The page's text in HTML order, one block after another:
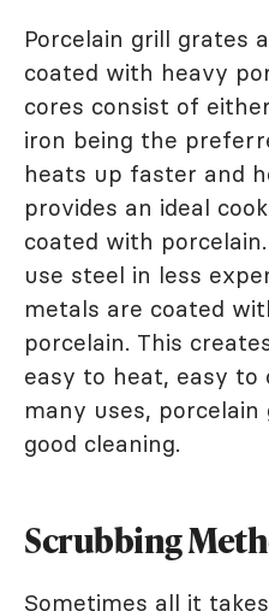
Porcelain grill grates
coated with heavy
cores consist of
iron being the
heats up faster and
provides an ideal
coated with
use steel in less
metals are coated
porcelain. This
easy to heat, easy to
many uses,
good cleaning.
Scrubbing
Sometimes all it